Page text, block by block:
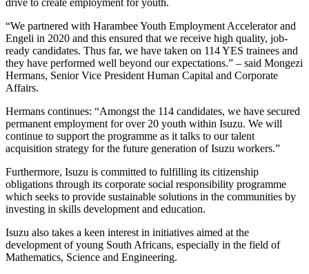
drive to create employment for youth.
“We partnered with Harambee Youth Employment Accelerator and
Engeli in 2020 and this ensured that we receive high quality, job-
ready candidates. Thus far, we have taken on 114 YES trainees and
they have performed well beyond our expectations.” – said Mongezi
Hermans, Senior Vice President Human Capital and Corporate
Affairs.
Hermans continues: “Amongst the 114 candidates, we have secured
permanent employment for over 20 youth within Isuzu. We will
continue to support the programme as it talks to our talent
acquisition strategy for the future generation of Isuzu workers.”
Furthermore, Isuzu is committed to fulfilling its citizenship
obligations through its corporate social responsibility programme
which seeks to provide sustainable solutions in the communities by
investing in skills development and education.
Isuzu also takes a keen interest in initiatives aimed at the
development of young South Africans, especially in the field of
Mathematics, Science and Engineering.